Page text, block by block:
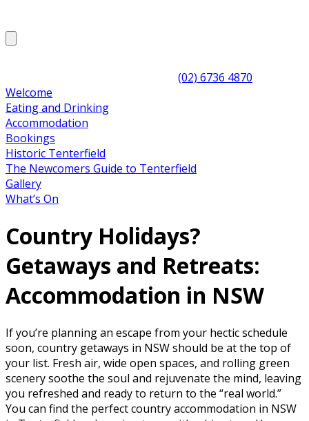
(02) 6736 4870
Welcome
Eating and Drinking
Accommodation
Bookings
Historic Tenterfield
The Newcomers Guide to Tenterfield
Gallery
What’s On
Country Holidays?
Getaways and Retreats:
Accommodation in NSW
If you’re planning an escape from your hectic schedule
soon, country getaways in NSW should be at the top of
your list. Fresh air, wide open spaces, and rolling green
scenery soothe the soul and rejuvenate the mind, leaving
you refreshed and ready to return to the “real world.”
You can find the perfect country accommodation in NSW